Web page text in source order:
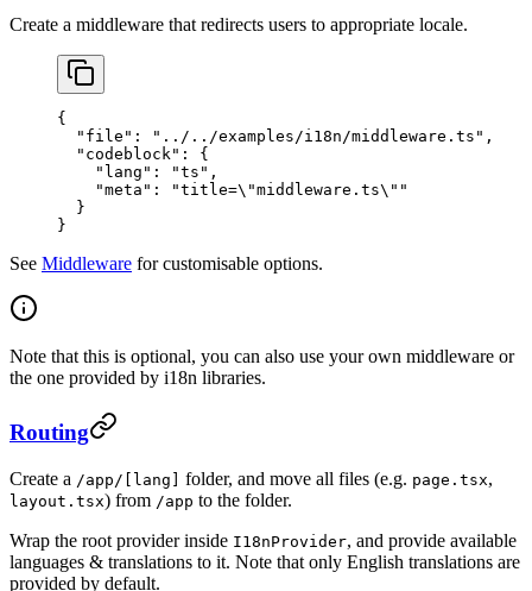
Create a middleware that redirects users to appropriate locale.
{
  "file"
: "../../examples/i18n/middleware.ts" ,
  "codeblock"
: {
    "lang"
: "ts" ,
    "meta"
: "title=\"middleware.ts\" "
  }
}
See Middleware for customisable options.
Note that this is optional, you can also use your own middleware or
the one provided by i18n libraries.
Routing
Create a /app/[lang] folder, and move all files (e.g. page.tsx,
layout.tsx) from /app to the folder.
Wrap the root provider inside I18nProvider, and provide available
languages & translations to it. Note that only English translations are
provided by default.